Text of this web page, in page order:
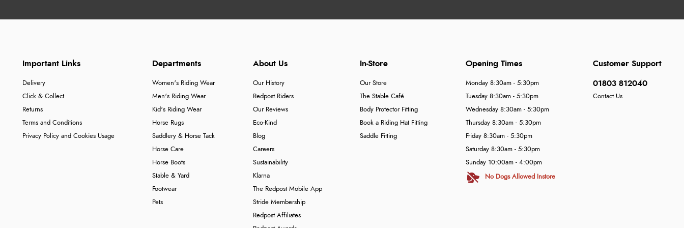
Important Links
Delivery
Click & Collect
Returns
Terms and Conditions
Privacy Policy and Cookies Usage
Departments
Women's Riding Wear
Men's Riding Wear
Kid's Riding Wear
Horse Rugs
Saddlery & Horse Tack
Horse Care
Horse Boots
Stable & Yard
Footwear
Pets
About Us
Our History
Redpost Riders
Our Reviews
Eco-Kind
Blog
Careers
Sustainability
Klarna
The Redpost Mobile App
Stride Membership
Redpost Affiliates
In-Store
Our Store
The Stable Café
Body Protector Fitting
Book a Riding Hat Fitting
Saddle Fitting
Customer Support
01803 812040
Contact Us
Opening Times
Monday 8:30am - 5:30pm
Tuesday 8:30am - 5:30pm
Wednesday 8:30am - 5:30pm
Thursday 8:30am - 5:30pm
Friday 8:30am - 5:30pm
Saturday 8:30am - 5:30pm
Sunday 10:00am - 4:00pm
No Dogs Allowed Instore